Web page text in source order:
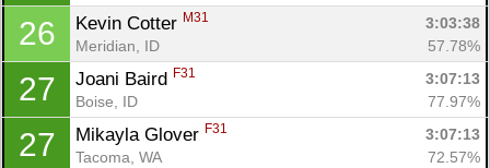
26 Kevin Cotter M31
3:03:38
Meridian, ID
57.78%
27 Joani Baird F31
3:07:13
Boise, ID
77.97%
27 Mikayla Glover F31
3:07:13
Tacoma, WA
72.57%